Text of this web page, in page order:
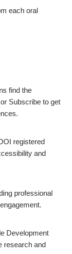
each oral
find the
Subscribe to get
registered
and
professional
Development
research and